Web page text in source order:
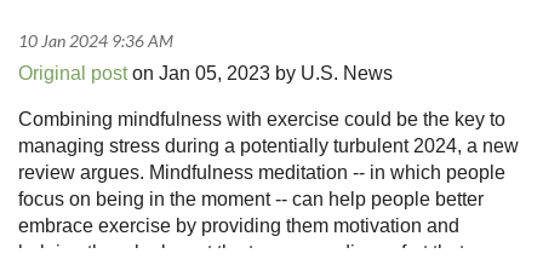
Original poston Jan 05, 2023 by U.S. News
Combining mindfulness with exercise could be the key to
managing stress during a potentially turbulent 2024, a new
review argues. Mindfulness meditation -- in which people
focus on being in the moment -- can help people better
embrace exercise by providing them motivation and
helping them look past the temporary discomfort that